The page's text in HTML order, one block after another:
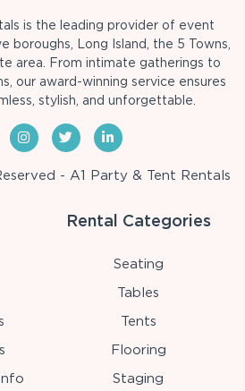
is the leading provider of event
boroughs, Long Island, the 5 Towns,
area. From intimate gatherings to
our award-winning service ensures
stylish, and unforgettable.
- A1 Party & Tent Rentals
Rental Categories
Seating
Tables
Tents
Flooring
Staging